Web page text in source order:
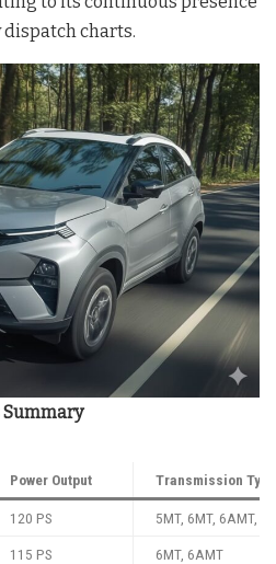
charts.
Power Output Transmission
120 PS 5MT, 6MT, 6AMT,
115 PS 6MT, 6AMT